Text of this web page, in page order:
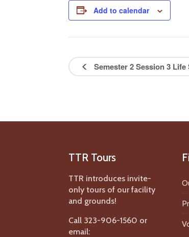
Add to calendar
Semester 2 Session 3
TTR Tours
TTR introduces invite-
only tours of our facility
and grounds!
Call 323-906-1560 or
email: